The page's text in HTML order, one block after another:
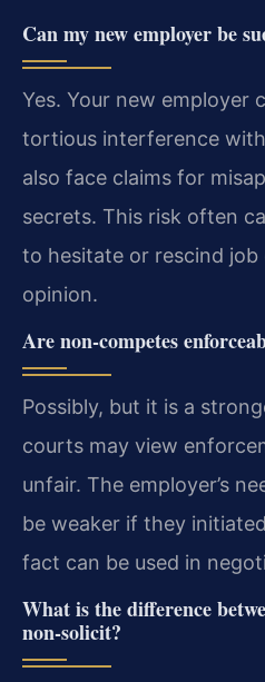
Can my new employer be
Yes. Your new employer
tortious interference
also face claims for
secrets. This risk often
to hesitate or rescind
opinion.
Are non-competes
Possibly, but it is a
courts may view
unfair. The employer’s
be weaker if they
fact can be used in
What is the difference
non-solicit?